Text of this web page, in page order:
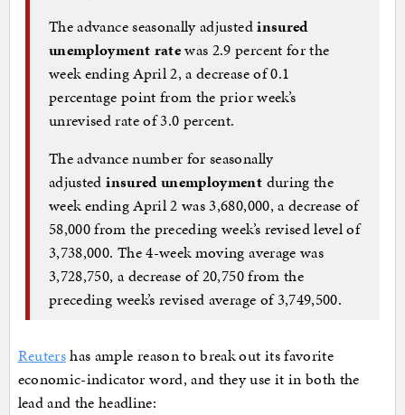
The advance seasonally adjustedinsured
unemployment ratewas 2.9 percent for the
week ending April 2, a decrease of 0.1
percentage point from the prior week’s
unrevised rate of 3.0 percent.
The advance number for seasonally
adjustedinsured unemployment during the
week ending April 2 was 3,680,000, a decrease of
58,000 from the preceding week’s revised level of
3,738,000. The 4-week moving average was
3,728,750, a decrease of 20,750 from the
preceding week’s revised average of 3,749,500.
Reutershas ample reason to break out its favorite
economic-indicator word, and they use it in both the
lead and the headline: